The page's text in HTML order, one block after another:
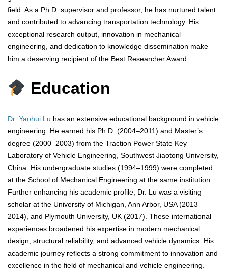
field. As a Ph.D. supervisor and professor, he has nurtured talent
and contributed to advancing transportation technology. His
exceptional research output, innovation in mechanical
engineering, and dedication to knowledge dissemination make
him a deserving recipient of the Best Researcher Award.
Education
Dr. Yaohui Lu has an extensive educational background in vehicle
engineering. He earned his Ph.D. (2004–2011) and Master’s
degree (2000–2003) from the Traction Power State Key
Laboratory of Vehicle Engineering, Southwest Jiaotong University,
China. His undergraduate studies (1994–1999) were completed
at the School of Mechanical Engineering at the same institution.
Further enhancing his academic profile, Dr. Lu was a visiting
scholar at the University of Michigan, Ann Arbor, USA (2013–
2014), and Plymouth University, UK (2017). These international
experiences broadened his expertise in modern mechanical
design, structural reliability, and advanced vehicle dynamics. His
academic journey reflects a strong commitment to innovation and
excellence in the field of mechanical and vehicle engineering.